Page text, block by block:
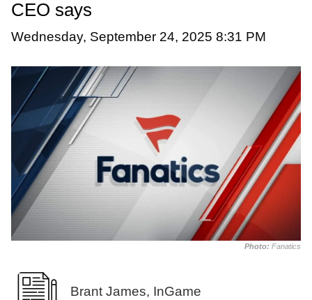
CEO says
Wednesday, September 24, 2025 8:31 PM
Photo: Fanatics
Brant James, InGame